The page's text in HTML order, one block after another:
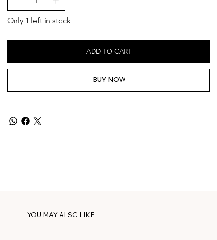
Only 1 left in stock
ADD TO CART
BUY NOW
YOU MAY ALSO LIKE